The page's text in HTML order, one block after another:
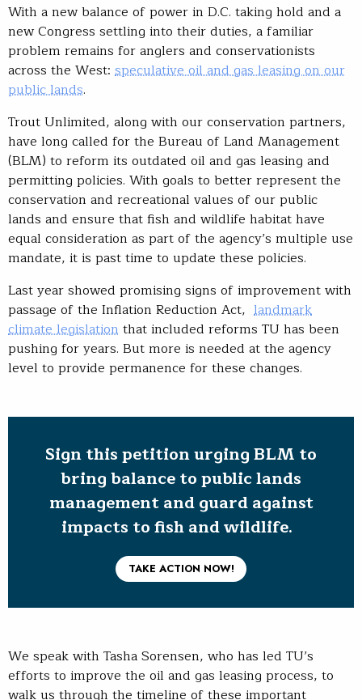
With a new balance of power in D.C. taking hold and a
new Congress settling into their duties, a familiar
problem remains for anglers and conservationists
across the West: speculative oil and gas leasing on our
public lands.
Trout Unlimited, along with our conservation partners,
have long called for the Bureau of Land Management
(BLM) to reform its outdated oil and gas leasing and
permitting policies. With goals to better represent the
conservation and recreational values of our public
lands and ensure that fish and wildlife habitat have
equal consideration as part of the agency’s multiple use
mandate, it is past time to update these policies.
Last year showed promising signs of improvement with
passage of the Inflation Reduction Act, landmark
climate legislation that included reforms TU has been
pushing for years. But more is needed at the agency
level to provide permanence for these changes.
Sign this petition urging BLM to
bring balance to public lands
management and guard against
impacts to fish and wildlife.
TAKE ACTION NOW!
We speak with Tasha Sorensen, who has led TU’s
efforts to improve the oil and gas leasing process, to
walk us through the timeline of these important